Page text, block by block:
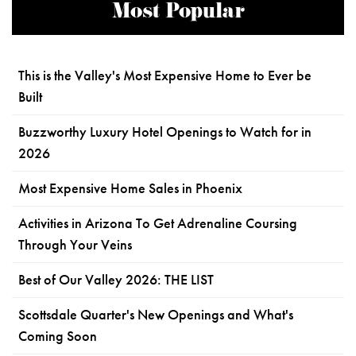
Most Popular
This is the Valley's Most Expensive Home to Ever be
Built
Buzzworthy Luxury Hotel Openings to Watch for in
2026
Most Expensive Home Sales in Phoenix
Activities in Arizona To Get Adrenaline Coursing
Through Your Veins
Best of Our Valley 2026: THE LIST
Scottsdale Quarter's New Openings and What's
Coming Soon